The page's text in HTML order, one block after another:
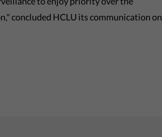
concluded HCLU its communication on